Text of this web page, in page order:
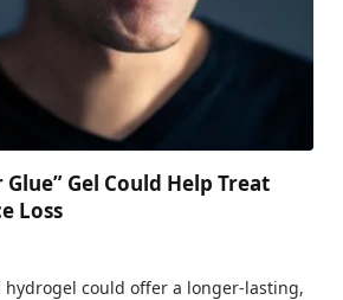
Gel Could Help Treat
Loss
hydrogel could offer a longer-lasting,